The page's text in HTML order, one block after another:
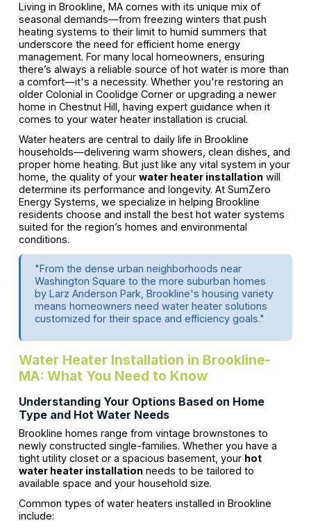
Living in Brookline, MA comes with its unique mix of
seasonal demands—from freezing winters that push
heating systems to their limit to humid summers that
underscore the need for efficient home energy
management. For many local homeowners, ensuring
there’s always a reliable source of hot water is more than
a comfort—it's a necessity. Whether you're restoring an
older Colonial in Coolidge Corner or upgrading a newer
home in Chestnut Hill, having expert guidance when it
comes to your water heater installation is crucial.
Water heaters are central to daily life in Brookline
households—delivering warm showers, clean dishes, and
proper home heating. But just like any vital system in your
home, the quality of your water heater installationwill
determine its performance and longevity. At SumZero
Energy Systems, we specialize in helping Brookline
residents choose and install the best hot water systems
suited for the region’s homes and environmental
conditions.
"From the dense urban neighborhoods near
Washington Square to the more suburban homes
by Larz Anderson Park, Brookline's housing variety
means homeowners need water heater solutions
customized for their space and efficiency goals."
Water Heater Installation in Brookline-
MA: What You Need to Know
Understanding Your Options Based on Home
Type and Hot Water Needs
Brookline homes range from vintage brownstones to
newly constructed single-families. Whether you have a
tight utility closet or a spacious basement, your hot
water heater installationneeds to be tailored to
available space and your household size.
Common types of water heaters installed in Brookline
include: